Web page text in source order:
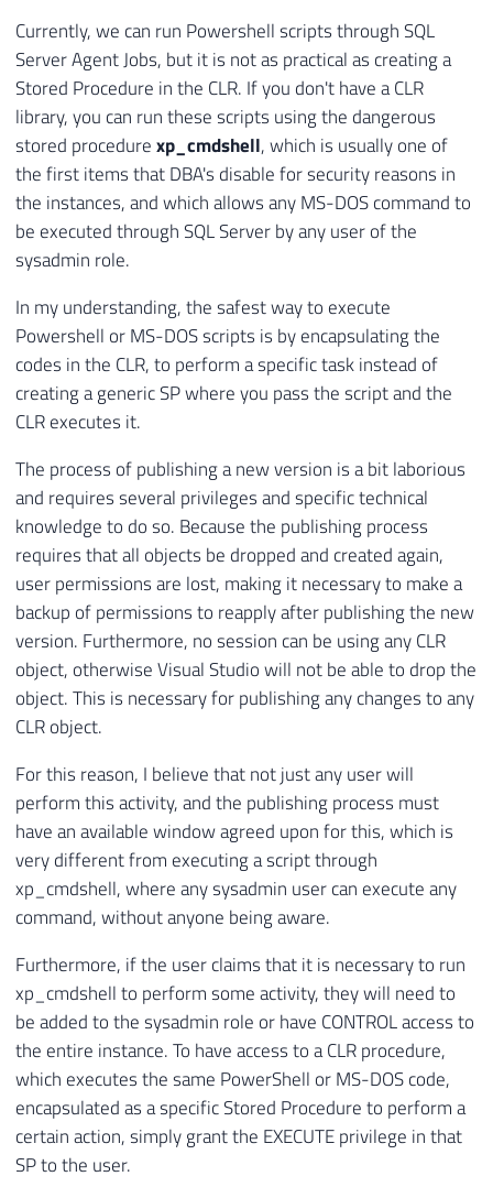
Currently, we can run Powershell scripts through SQL
Server Agent Jobs, but it is not as practical as creating a
Stored Procedure in the CLR. If you don't have a CLR
library, you can run these scripts using the dangerous
stored procedurexp_cmdshell, which is usually one of
the first items that DBA's disable for security reasons in
the instances, and which allows any MS-DOS command to
be executed through SQL Server by any user of the
sysadmin role.
In my understanding, the safest way to execute
Powershell or MS-DOS scripts is by encapsulating the
codes in the CLR, to perform a specific task instead of
creating a generic SP where you pass the script and the
CLR executes it.
The process of publishing a new version is a bit laborious
and requires several privileges and specific technical
knowledge to do so. Because the publishing process
requires that all objects be dropped and created again,
user permissions are lost, making it necessary to make a
backup of permissions to reapply after publishing the new
version. Furthermore, no session can be using any CLR
object, otherwise Visual Studio will not be able to drop the
object. This is necessary for publishing any changes to any
CLR object.
For this reason, I believe that not just any user will
perform this activity, and the publishing process must
have an available window agreed upon for this, which is
very different from executing a script through
xp_cmdshell, where any sysadmin user can execute any
command, without anyone being aware.
Furthermore, if the user claims that it is necessary to run
xp_cmdshell to perform some activity, they will need to
be added to the sysadmin role or have CONTROL access to
the entire instance. To have access to a CLR procedure,
which executes the same PowerShell or MS-DOS code,
encapsulated as a specific Stored Procedure to perform a
certain action, simply grant the EXECUTE privilege in that
SP to the user.